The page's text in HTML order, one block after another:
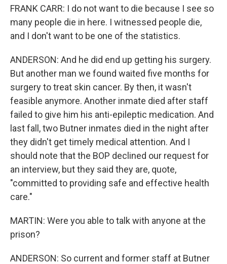
FRANK CARR: I do not want to die because I see so
many people die in here. I witnessed people die,
and I don't want to be one of the statistics.
ANDERSON: And he did end up getting his surgery.
But another man we found waited five months for
surgery to treat skin cancer. By then, it wasn't
feasible anymore. Another inmate died after staff
failed to give him his anti-epileptic medication. And
last fall, two Butner inmates died in the night after
they didn't get timely medical attention. And I
should note that the BOP declined our request for
an interview, but they said they are, quote,
"committed to providing safe and effective health
care."
MARTIN: Were you able to talk with anyone at the
prison?
ANDERSON: So current and former staff at Butner